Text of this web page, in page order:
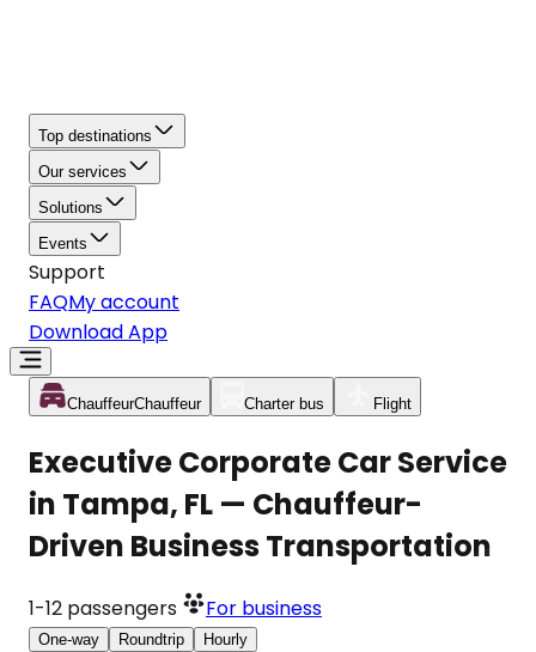
Top destinations
Our services
Solutions
Events
Support
FAQMy account
Download App
ChauffeurChauffeur Charter bus Flight
Executive Corporate Car Service
in Tampa, FL — Chauffeur-
Driven Business Transportation
1-12 passengers For business
One-way Roundtrip Hourly